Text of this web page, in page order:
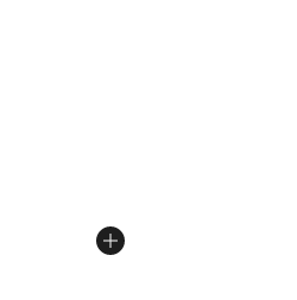
- [5 out of 5 stars], 2668
dropped from $160.00 to